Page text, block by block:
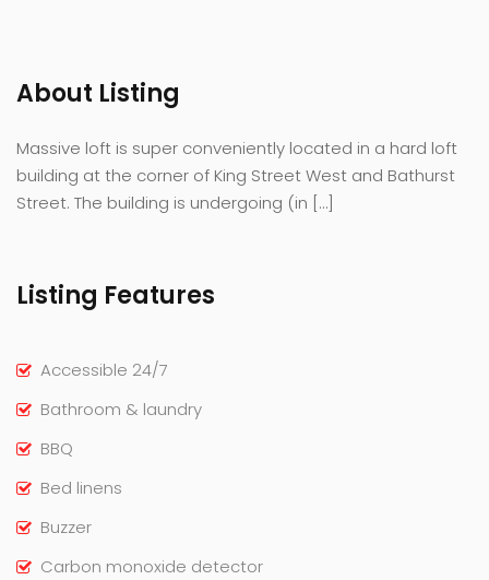
About Listing
Massive loft is super conveniently located in a hard loft
building at the corner of King Street West and Bathurst
Street. The building is undergoing (in […]
Listing Features
Accessible 24/7
Bathroom & laundry
BBQ
Bed linens
Buzzer
Carbon monoxide detector